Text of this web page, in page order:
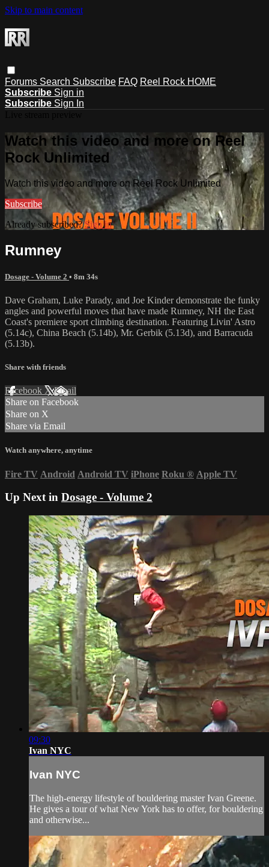
Skip to main content
Forums Search Subscribe FAQ Reel Rock HOME
Subscribe Sign in
Subscribe Sign In
Watch this video and more on Reel
Rock Unlimited
Watch this video and more on Reel Rock Unlimited
Subscribe
Already subscribed?Sign in
Rumney
Dosage - Volume 2 • 8m 34s
Dave Graham, Luke Parady, and Joe Kinder demonstrate the funky
angles and powerful moves that have made Rumney, NH the East
Coast's premiere sport climbing destination. Featuring Livin' Astro
(5.14c), China Beach (5.14b), Mr. Gerbik (5.13d), and Barracuda
(5.13b).
Share with friends
Facebook XEmail
Share on Facebook
Share on X
Share via Email
Watch anywhere, anytime
Fire TV Android Android TV iPhone Roku ® Apple TV
Up Next in Dosage - Volume 2
09:30
Ivan NYC
Ivan NYC
The high-energy lifestyle of bouldering master Ivan Greene.
He gives a tour of what New York has to offer, for bouldering
and otherwise...